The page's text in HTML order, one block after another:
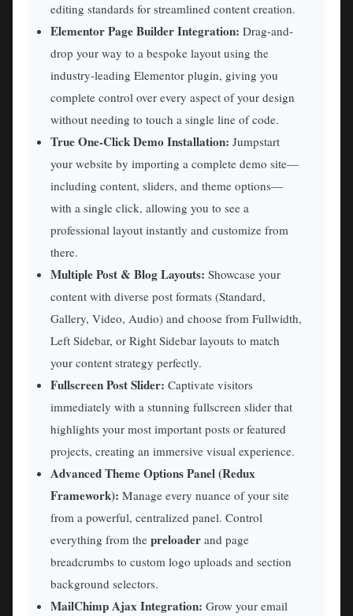
editing standards for streamlined content creation.
Elementor Page Builder Integration: Drag-and-
drop your way to a bespoke layout using the
industry-leading Elementor plugin, giving you
complete control over every aspect of your design
without needing to touch a single line of code.
True One-Click Demo Installation: Jumpstart
your website by importing a complete demo site—
including content, sliders, and theme options—
with a single click, allowing you to see a
professional layout instantly and customize from
there.
Multiple Post & Blog Layouts: Showcase your
content with diverse post formats (Standard,
Gallery, Video, Audio) and choose from Fullwidth,
Left Sidebar, or Right Sidebar layouts to match
your content strategy perfectly.
Fullscreen Post Slider: Captivate visitors
immediately with a stunning fullscreen slider that
highlights your most important posts or featured
projects, creating an immersive visual experience.
Advanced Theme Options Panel (Redux
Framework): Manage every nuance of your site
from a powerful, centralized panel. Control
everything from the preloader and page
breadcrumbs to custom logo uploads and section
background selectors.
MailChimp Ajax Integration: Grow your email